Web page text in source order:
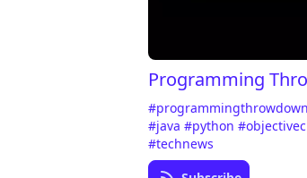
Programming
#java#python
#technews